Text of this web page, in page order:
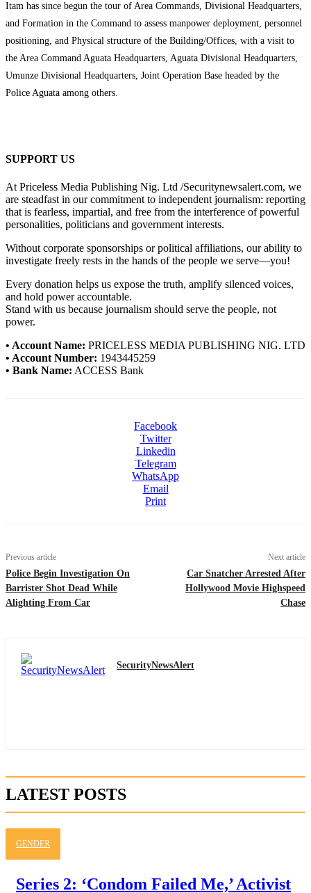
Itam has since begun the tour of Area Commands, Divisional Headquarters,
and Formation in the Command to assess manpower deployment, personnel
positioning, and Physical structure of the Building/Offices, with a visit to
the Area Command Aguata Headquarters, Aguata Divisional Headquarters,
Umunze Divisional Headquarters, Joint Operation Base headed by the
Police Aguata among others.
SUPPORT US
At Priceless Media Publishing Nig. Ltd /Securitynewsalert.com, we
are steadfast in our commitment to independent journalism: reporting
that is fearless, impartial, and free from the interference of powerful
personalities, politicians and government interests.
Without corporate sponsorships or political affiliations, our ability to
investigate freely rests in the hands of the people we serve—you!
Every donation helps us expose the truth, amplify silenced voices,
and hold power accountable.
Stand with us because journalism should serve the people, not
power.
• Account Name: PRICELESS MEDIA PUBLISHING NIG. LTD
• Account Number: 1943445259
• Bank Name: ACCESS Bank
Facebook
Twitter
Linkedin
Telegram
WhatsApp
Email
Print
Previous article
Police Begin Investigation On
Barrister Shot Dead While
Alighting From Car
Next article
Car Snatcher Arrested After
Hollywood Movie Highspeed
Chase
SecurityNewsAlert
LATEST POSTS
GENDER
Series 2: ‘Condom Failed Me,’ Activist